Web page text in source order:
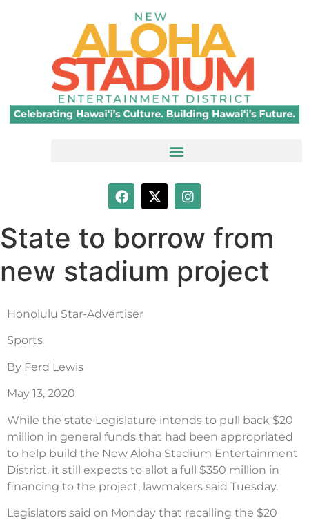
State to borrow from
new stadium project
Honolulu Star-Advertiser
Sports
By Ferd Lewis
May 13, 2020
While the state Legislature intends to pull back $20
million in general funds that had been appropriated
to help build the New Aloha Stadium Entertainment
District, it still expects to allot a full $350 million in
financing to the project, lawmakers said Tuesday.
Legislators said on Monday that recalling the $20